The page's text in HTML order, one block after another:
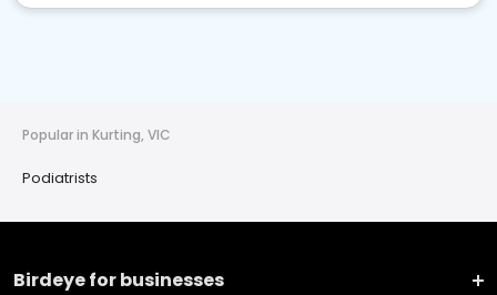
Popular in Kurting, VIC
Podiatrists
Birdeye for businesses